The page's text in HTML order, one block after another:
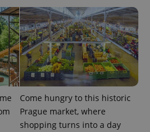
Come hungry to this historic
Prague market, where
shopping turns into a day
Provider
/Domain
Expiration Description
Google
.expats.cz
1 year 1
This cookie
associated
with
Google
Universal
Expiration Description
3 months
Used by
Facebook to
deliver a
series of